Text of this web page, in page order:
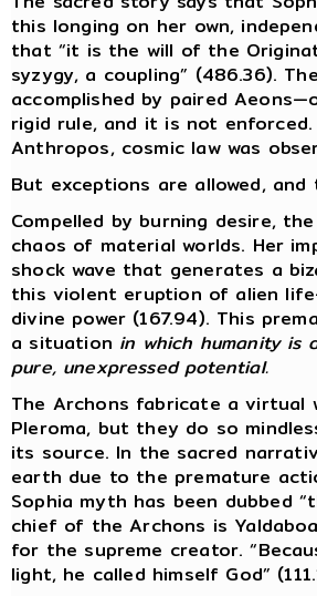
this longing on her own,
that “it is the will of the
syzygy, a coupling” (486.36).
accomplished by paired
rigid rule, and it is not
Anthropos, cosmic law was
But exceptions are allowed,
Compelled by burning desire,
chaos of material worlds. Her
shock wave that generates a
this violent eruption of alien
divine power (167.94). This
a situation in which humanity is
pure, unexpressed potential.
The Archons fabricate a virtual
Pleroma, but they do so
its source. In the sacred
earth due to the premature
Sophia myth has been dubbed
chief of the Archons is
for the supreme creator.
light, he called himself God”